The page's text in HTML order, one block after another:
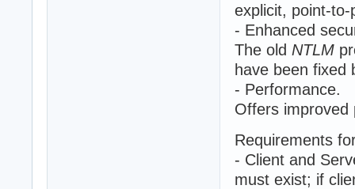
explicit, point-
- Enhanced
The old NTLM
have been fixed
- Performance.
Offers improved
Requirements
- Client and
must exist; if